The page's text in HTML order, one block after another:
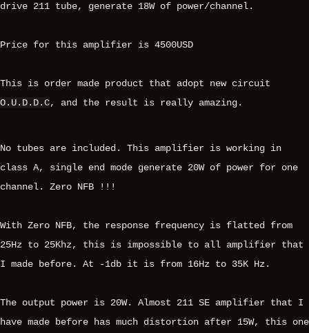
drive 211 tube, generate 18W of power/channel.
Price for this amplifier is 4500USD
This is order made product that adopt new circuit
O.U.D.D.C, and the result is really amazing.
No tubes are included. This amplifier is working in
class A, single end mode generate 20W of power for one
channel. Zero NFB !!!
With Zero NFB, the response frequency is flatted from
25Hz to 25Khz, this is impossible to all amplifier that
I made before. At -1db it is from 16Hz to 35K Hz.
The output power is 20W. Almost 211 SE amplifier that I
have made before has much distortion after 15W, this one